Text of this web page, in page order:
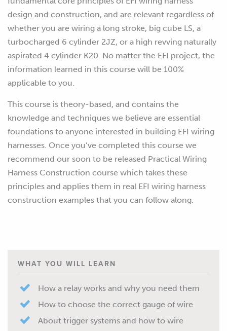
design and construction, and are relevant regardless of
whether you are wiring a long stroke, big cube LS, a
turbocharged 6 cylinder 2JZ, or a high revving naturally
aspirated 4 cylinder K20. No matter the EFI project, the
information learned in this course will be 100%
applicable to you.
This course is theory-based, and contains the
knowledge and techniques we believe are essential
foundations to anyone interested in building EFI wiring
harnesses. Once you’ve completed this course we
recommend our soon to be released Practical Wiring
Harness Construction course which takes these
principles and applies them in real EFI wiring harness
construction examples that you can follow along.
WHAT YOU WILL LEARN
How a relay works and why you need them
How to choose the correct gauge of wire
About trigger systems and how to wire